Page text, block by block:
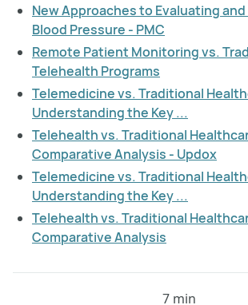
New Approaches to Evaluating
Blood Pressure - PMC
Remote Patient Monitoring vs.
Telehealth Programs
Telemedicine vs. Traditional
Understanding the Key ...
Telehealth vs. Traditional
Comparative Analysis - Updox
Telemedicine vs. Traditional
Understanding the Key ...
Telehealth vs. Traditional
Comparative Analysis
7 min